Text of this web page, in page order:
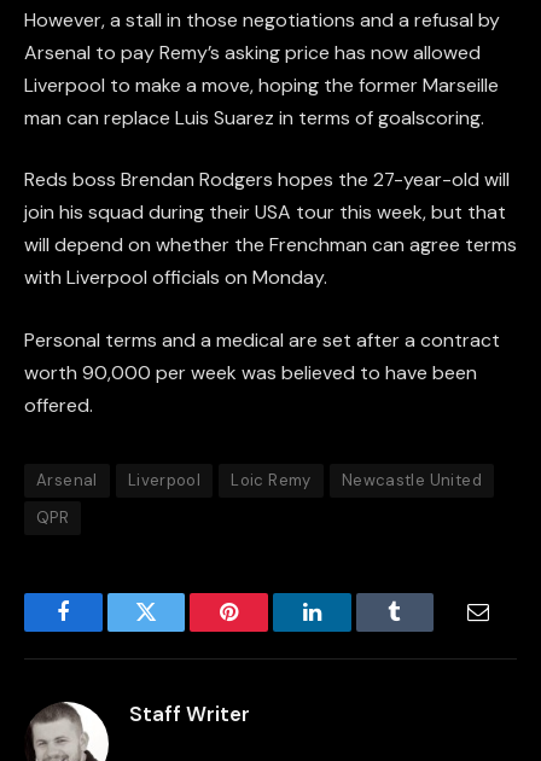
However, a stall in those negotiations and a refusal by
Arsenal to pay Remy’s asking price has now allowed
Liverpool to make a move, hoping the former Marseille
man can replace Luis Suarez in terms of goalscoring.
Reds boss Brendan Rodgers hopes the 27-year-old will
join his squad during their USA tour this week, but that
will depend on whether the Frenchman can agree terms
with Liverpool officials on Monday.
Personal terms and a medical are set after a contract
worth 90,000 per week was believed to have been
offered.
Arsenal Liverpool Loic Remy
Newcastle United
QPR
FacebookTwitter Pinterest LinkedInTumblr Email
Staff Writer